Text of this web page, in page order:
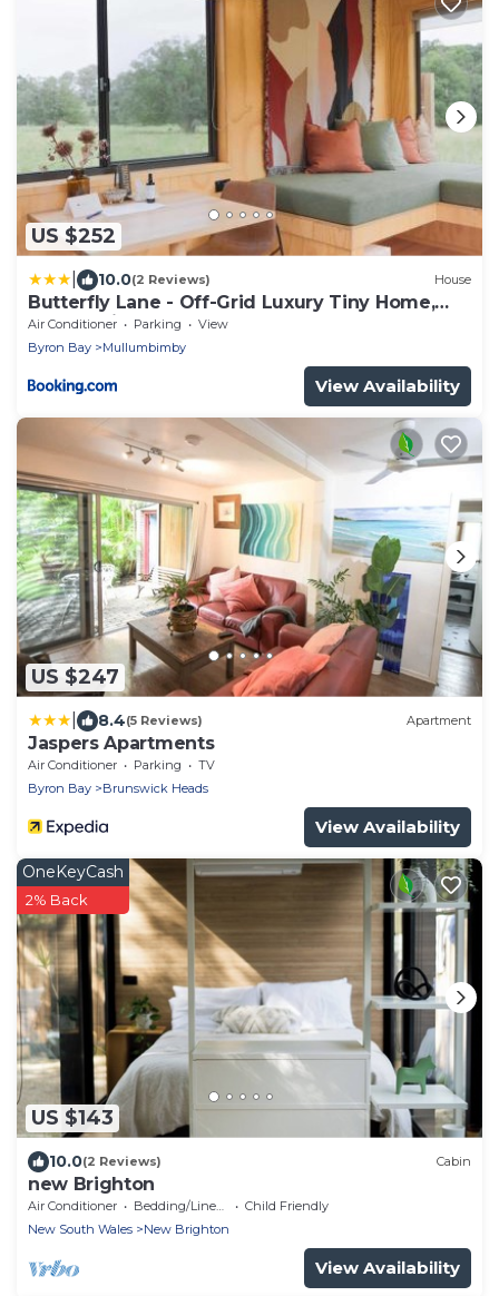
US $252
10.0(2 Reviews) House
Butterfly Lane - Off-Grid Luxury Tiny Home,
Byron Shire
Air Conditioner Parking
View
Byron Bay
Mullumbimby
View Availability
US $247
8.4(5 Reviews) Apartment
Jaspers Apartments
Air Conditioner Parking
TV
Byron Bay
Brunswick Heads
View Availability
US $143
OneKeyCash
2% Back
10.0(2 Reviews) Cabin
new Brighton
Air Conditioner Bedding/Linens
Child Friendly
New South Wales
New Brighton
View Availability